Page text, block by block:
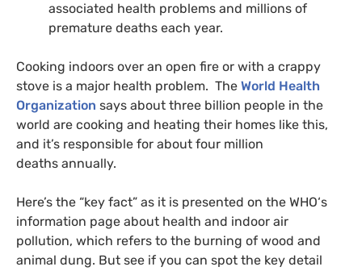
associated health problems and millions of
premature deaths each year.
Cooking indoors over an open fire or with a crappy
stove is a major health problem. The World Health
Organization says about three billion people in the
world are cooking and heating their homes like this,
and it’s responsible for about four million
deaths annually.
Here’s the “key fact” as it is presented on the WHO‘s
information page about health and indoor air
pollution, which refers to the burning of wood and
animal dung. But see if you can spot the key detail